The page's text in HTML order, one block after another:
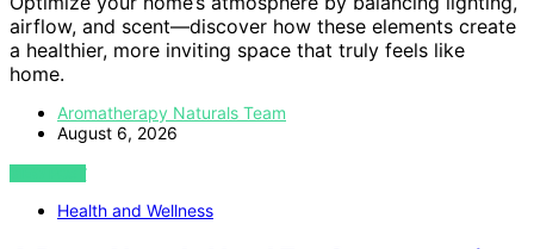
airflow, and scent—discover how these elements create
a healthier, more inviting space that truly feels like
home.
Aromatherapy Naturals Team
August 6, 2026
VIEW POST
Health and Wellness